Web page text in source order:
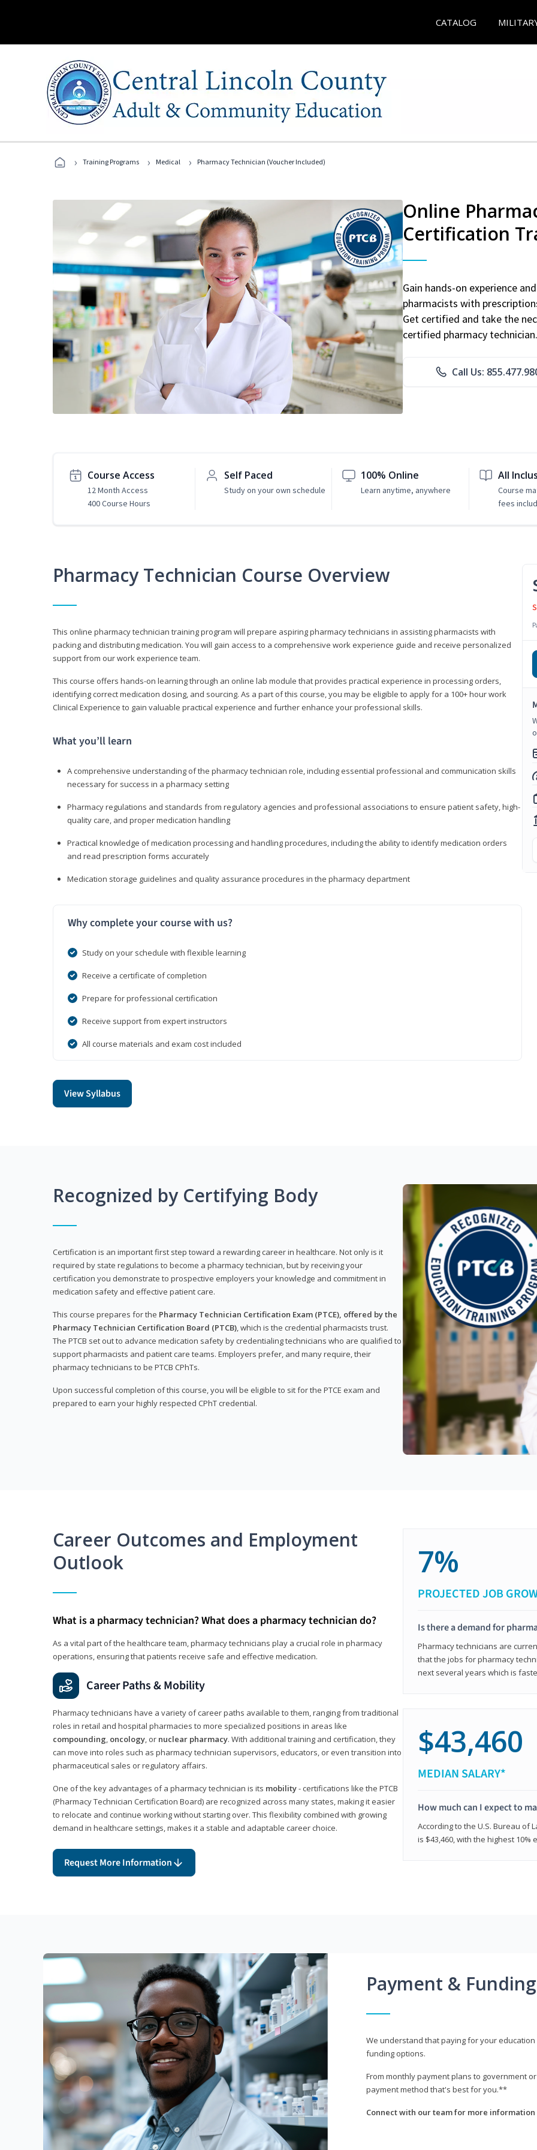
CATALOG
› Training Programs › Medical › Pharmacy Technician (Voucher Included)
Online
Certification
Gain hands-on experience
pharmacists with
Get certified and take the
certified pharmacy technician.
Call Us:
Course Access
12 Month Access
400 Course Hours
Self Paced
Study on your own schedule
100% Online
Learn anytime, anywhere
All
Course
fees
Pharmacy Technician Course Overview
This online pharmacy technician training program will prepare aspiring pharmacy technicians in assisting pharmacists with
packing and distributing medication. You will gain access to a comprehensive work experience guide and receive personalized
support from our work experience team.
This course offers hands-on learning through an online lab module that provides practical experience in processing orders,
identifying correct medication dosing, and sourcing. As a part of this course, you may be eligible to apply for a 100+ hour work
Clinical Experience to gain valuable practical experience and further enhance your professional skills.
What you’ll learn
A comprehensive understanding of the pharmacy technician role, including essential professional and communication skills
necessary for success in a pharmacy setting
Pharmacy regulations and standards from regulatory agencies and professional associations to ensure patient safety, high-
quality care, and proper medication handling
Practical knowledge of medication processing and handling procedures, including the ability to identify medication orders
and read prescription forms accurately
Medication storage guidelines and quality assurance procedures in the pharmacy department
Why complete your course with us?
Study on your schedule with flexible learning
Receive a certificate of completion
Prepare for professional certification
Receive support from expert instructors
All course materials and exam cost included
View Syllabus
Recognized by Certifying Body
Certification is an important first step toward a rewarding career in healthcare. Not only is it
required by state regulations to become a pharmacy technician, but by receiving your
certification you demonstrate to prospective employers your knowledge and commitment in
medication safety and effective patient care.
This course prepares for the Pharmacy Technician Certification Exam (PTCE), offered by the
Pharmacy Technician Certification Board (PTCB), which is the credential pharmacists trust.
The PTCB set out to advance medication safety by credentialing technicians who are qualified to
support pharmacists and patient care teams. Employers prefer, and many require, their
pharmacy technicians to be PTCB CPhTs.
Upon successful completion of this course, you will be eligible to sit for the PTCE exam and
prepared to earn your highly respected CPhT credential.
Career Outcomes and Employment
Outlook
What is a pharmacy technician? What does a pharmacy technician do?
As a vital part of the healthcare team, pharmacy technicians play a crucial role in pharmacy
operations, ensuring that patients receive safe and effective medication.
Career Paths & Mobility
Pharmacy technicians have a variety of career paths available to them, ranging from traditional
roles in retail and hospital pharmacies to more specialized positions in areas like
compounding, oncology, or nuclear pharmacy. With additional training and certification, they
can move into roles such as pharmacy technician supervisors, educators, or even transition into
pharmaceutical sales or regulatory affairs.
One of the key advantages of a pharmacy technician is its mobility- certifications like the PTCB
(Pharmacy Technician Certification Board) are recognized across many states, making it easier
to relocate and continue working without starting over. This flexibility combined with growing
demand in healthcare settings, makes it a stable and adaptable career choice.
Request More Information
7%
PROJECTED JOB
Is there a demand for
Pharmacy technicians are
that the jobs for pharmacy
next several years which is
$43,460
MEDIAN SALARY*
How much can I expect to
According to the U.S. Bureau of
is $43,460, with the highest
Payment &
We understand that paying for your
funding options.
From monthly payment plans to government
payment method that's best for you.**
Connect with our team for more